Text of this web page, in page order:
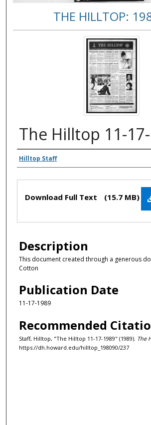
THE HILLTOP:
The Hilltop 11-
Authors
Hilltop Staff
Files
Download Full Text (15.7 MB)
Description
This document created through a generous
Cotton
Publication Date
11-17-1989
Recommended
Staff, Hilltop, "The Hilltop 11-17-1989" (1989). The
https://dh.howard.edu/hilltop_198090/237